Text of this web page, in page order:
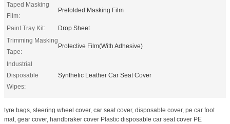
Taped Masking
Film:
Prefolded Masking Film
Paint Tray Kit:
Drop Sheet
Trimming Masking
Tape:
Protective Film(With Adhesive)
Industrial
Disposable
Wipes:
Synthetic Leather Car Seat Cover
tyre bags, steering wheel cover, car seat cover, disposable cover, pe car foot
mat, gear cover, handbraker cover Plastic disposable car seat cover PE